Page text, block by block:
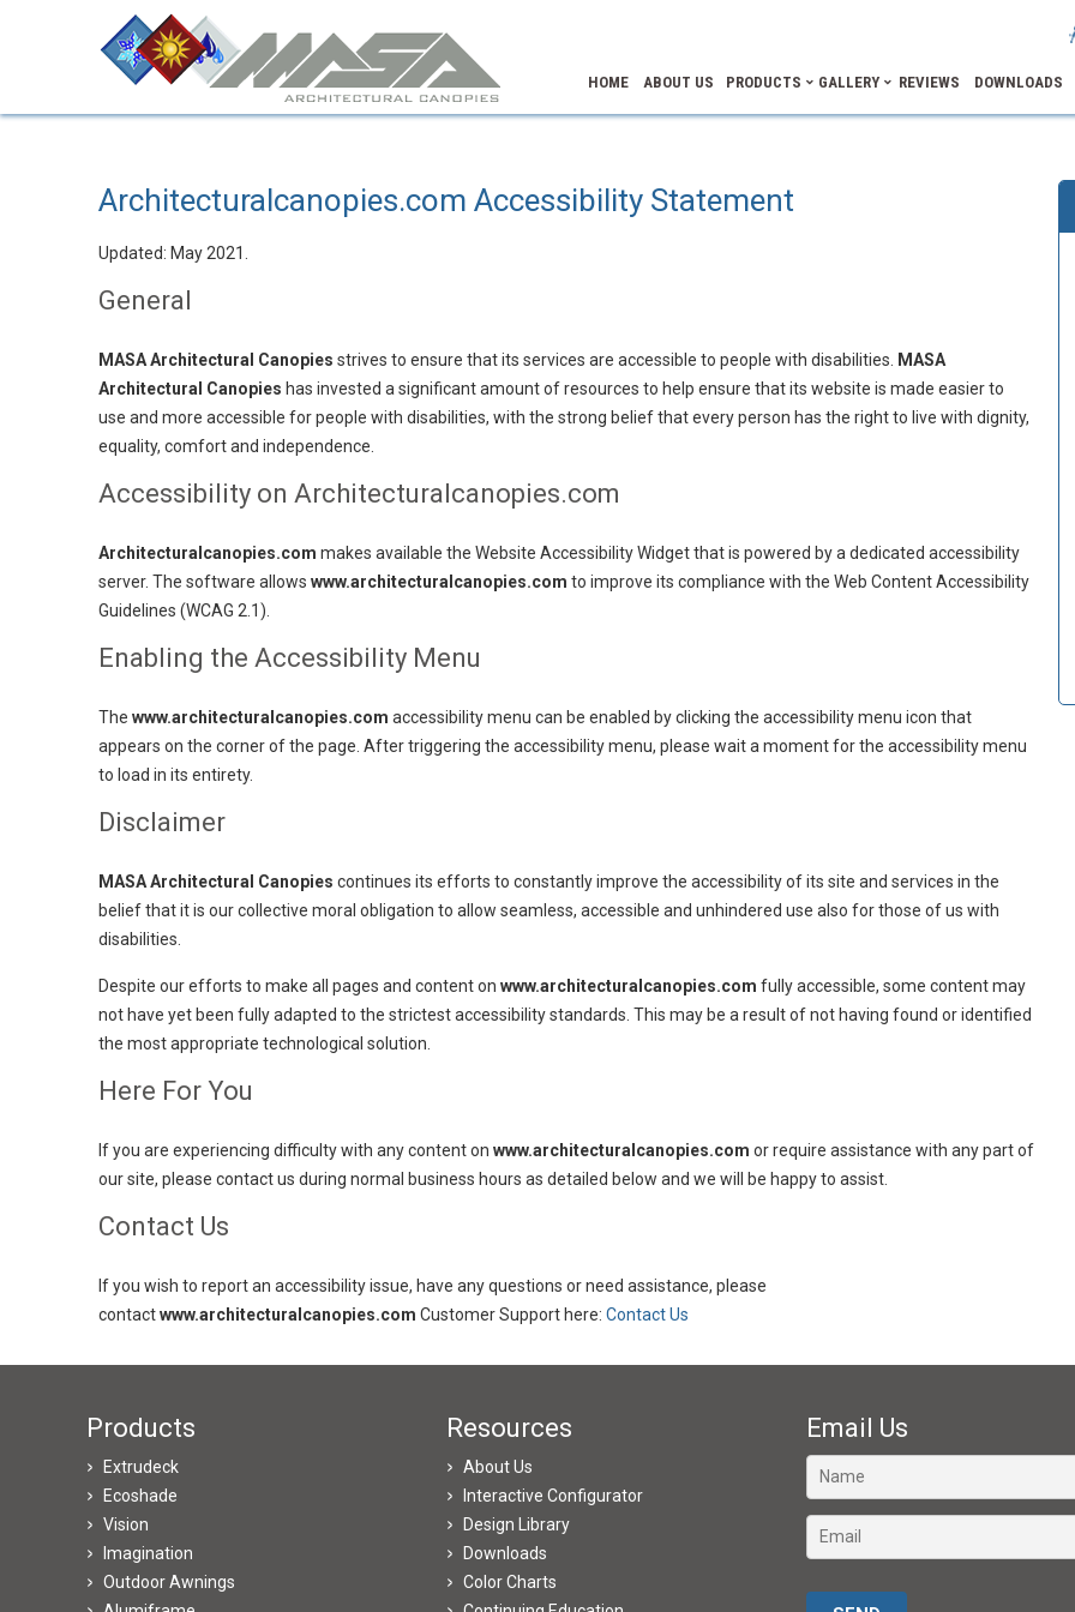
HOME ABOUT US PRODUCTS GALLERY REVIEWS DOWNLOADS
Architecturalcanopies.com Accessibility Statement
Updated: May 2021.
General
MASA Architectural Canopies strives to ensure that its services are accessible to people with disabilities.
MASA
Architectural Canopies has invested a significant amount of resources to help ensure that its website is made easier to
use and more accessible for people with disabilities, with the strong belief that every person has the right to live with dignity,
equality, comfort and independence.
Accessibility on Architecturalcanopies.com
Architecturalcanopies.com makes available the Website Accessibility Widget that is powered by a dedicated accessibility
server. The software allows www.architecturalcanopies.com to improve its compliance with the Web Content Accessibility
Guidelines (WCAG 2.1).
Enabling the Accessibility Menu
The www.architecturalcanopies.com accessibility menu can be enabled by clicking the accessibility menu icon that
appears on the corner of the page. After triggering the accessibility menu, please wait a moment for the accessibility menu
to load in its entirety.
Disclaimer
MASA Architectural Canopies continues its efforts to constantly improve the accessibility of its site and services in the
belief that it is our collective moral obligation to allow seamless, accessible and unhindered use also for those of us with
disabilities.
Despite our efforts to make all pages and content on www.architecturalcanopies.com fully accessible, some content may
not have yet been fully adapted to the strictest accessibility standards. This may be a result of not having found or identified
the most appropriate technological solution.
Here For You
If you are experiencing difficulty with any content on www.architecturalcanopies.com or require assistance with any part of
our site, please contact us during normal business hours as detailed below and we will be happy to assist.
Contact Us
If you wish to report an accessibility issue, have any questions or need assistance, please
contactwww.architecturalcanopies.com Customer Support here: Contact Us
Products
Extrudeck
Ecoshade
Vision
Imagination
Outdoor Awnings
Resources
About Us
Interactive Configurator
Design Library
Downloads
Color Charts
Email Us